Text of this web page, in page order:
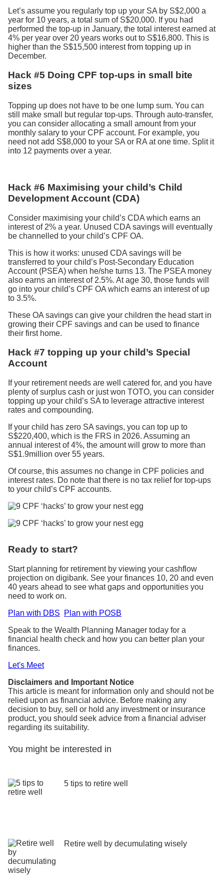
Let’s assume you regularly top up your SA by S$2,000 a
year for 10 years, a total sum of S$20,000. If you had
performed the top-up in January, the total interest earned at
4% per year over 20 years works out to S$16,800. This is
higher than the S$15,500 interest from topping up in
December.
Hack #5 Doing CPF top-ups in small bite
sizes
Topping up does not have to be one lump sum. You can
still make small but regular top-ups. Through auto-transfer,
you can consider allocating a small amount from your
monthly salary to your CPF account. For example, you
need not add S$8,000 to your SA or RA at one time. Split it
into 12 payments over a year.
Hack #6 Maximising your child’s Child
Development Account (CDA)
Consider maximising your child’s CDA which earns an
interest of 2% a year. Unused CDA savings will eventually
be channelled to your child’s CPF OA.
This is how it works: unused CDA savings will be
transferred to your child’s Post-Secondary Education
Account (PSEA) when he/she turns 13. The PSEA money
also earns an interest of 2.5%. At age 30, those funds will
go into your child’s CPF OA which earns an interest of up
to 3.5%.
These OA savings can give your children the head start in
growing their CPF savings and can be used to finance
their first home.
Hack #7 topping up your child’s Special
Account
If your retirement needs are well catered for, and you have
plenty of surplus cash or just won TOTO, you can consider
topping up your child’s SA to leverage attractive interest
rates and compounding.
If your child has zero SA savings, you can top up to
S$220,400, which is the FRS in 2026. Assuming an
annual interest of 4%, the amount will grow to more than
S$1.9million over 55 years.
Of course, this assumes no change in CPF policies and
interest rates. Do note that there is no tax relief for top-ups
to your child’s CPF accounts.
Ready to start?
Start planning for retirement by viewing your cashflow
projection on digibank. See your finances 10, 20 and even
40 years ahead to see what gaps and opportunities you
need to work on.
Plan with DBS
Plan with POSB
Speak to the Wealth Planning Manager today for a
financial health check and how you can better plan your
finances.
Let's Meet
Disclaimers and Important Notice
This article is meant for information only and should not be
relied upon as financial advice. Before making any
decision to buy, sell or hold any investment or insurance
product, you should seek advice from a financial adviser
regarding its suitability.
You might be interested in
5 tips to retire well
Retire well by decumulating wisely